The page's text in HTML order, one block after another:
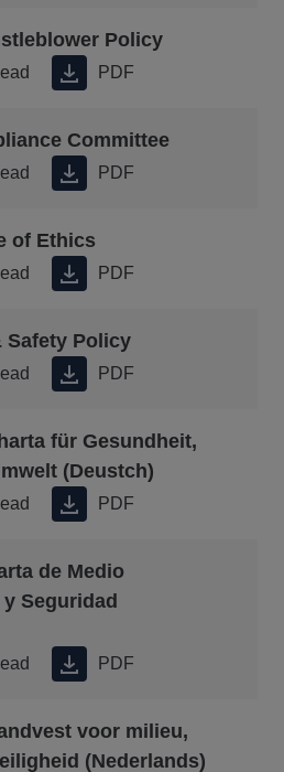
Policy
PDF
Committee
PDF
of Ethics
PDF
Safety Policy
PDF
für Gesundheit,
(Deustch)
PDF
de Medio
Seguridad
PDF
voor milieu,
(Nederlands)